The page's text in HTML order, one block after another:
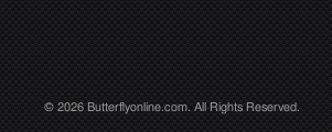
© 2026 Butterflyonline.com. All Rights Reserved.